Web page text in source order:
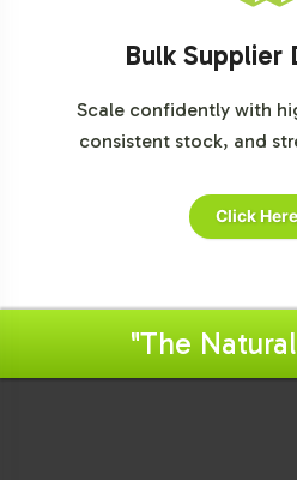
Bulk Supplier
Scale confidently with
consistent stock, and
Click Here
"The